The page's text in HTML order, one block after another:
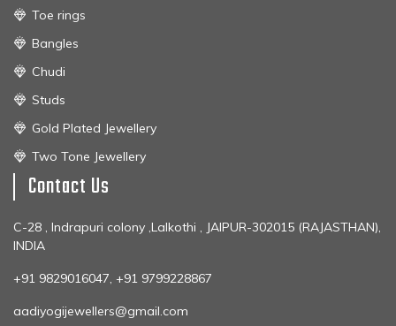
Toe rings
Bangles
Chudi
Studs
Gold Plated Jewellery
Two Tone Jewellery
Contact Us
C-28 , Indrapuri colony ,Lalkothi , JAIPUR-302015 (RAJASTHAN),
INDIA
+91 9829016047, +91 9799228867
aadiyogijewellers@gmail.com